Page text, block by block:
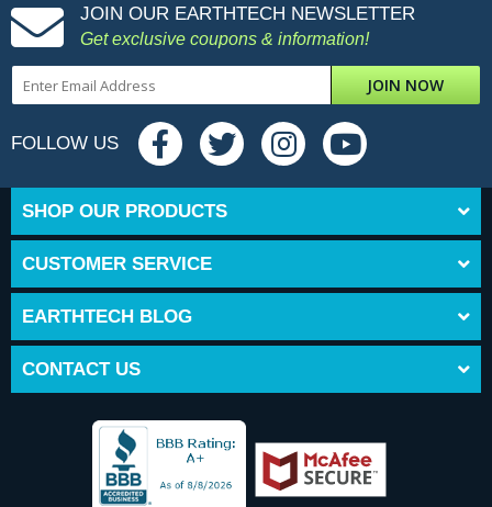
JOIN OUR EARTHTECH NEWSLETTER
Get exclusive coupons & information!
JOIN NOW
FOLLOW US
SHOP OUR PRODUCTS
CUSTOMER SERVICE
EARTHTECH BLOG
CONTACT US